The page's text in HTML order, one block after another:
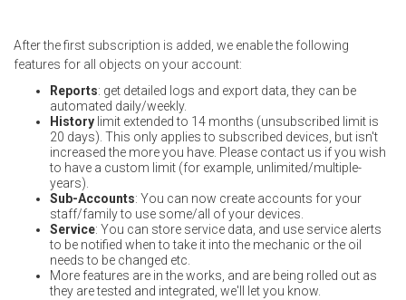
After the first subscription is added, we enable the following
features for all objects on your account:
Reports: get detailed logs and export data, they can be
automated daily/weekly.
History limit extended to 14 months (unsubscribed limit is
20 days). This only applies to subscribed devices, but isn't
increased the more you have. Please contact us if you wish
to have a custom limit (for example, unlimited/multiple-
years).
Sub-Accounts: You can now create accounts for your
staff/family to use some/all of your devices.
Service: You can store service data, and use service alerts
to be notified when to take it into the mechanic or the oil
needs to be changed etc.
More features are in the works, and are being rolled out as
they are tested and integrated, we'll let you know.